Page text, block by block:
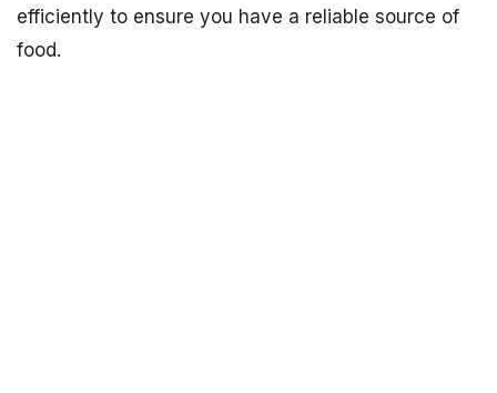
efficiently to ensure you have a reliable source of
food.